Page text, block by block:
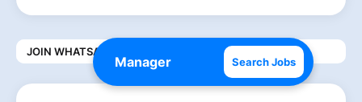
Search Jobs
JOIN WHATSAPP CHANNEL